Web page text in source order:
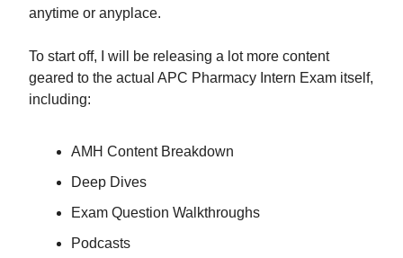
anytime or anyplace.
To start off, I will be releasing a lot more content
geared to the actual APC Pharmacy Intern Exam itself,
including:
AMH Content Breakdown
Deep Dives
Exam Question Walkthroughs
Podcasts